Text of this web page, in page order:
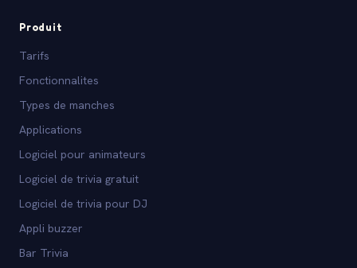
Produit
Tarifs
Fonctionnalites
Types de manches
Applications
Logiciel pour animateurs
Logiciel de trivia gratuit
Logiciel de trivia pour DJ
Appli buzzer
Bar Trivia